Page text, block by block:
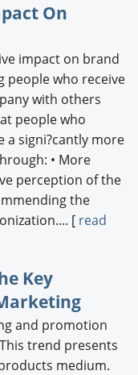
On
impact on brand
people who receive
with others
people who
a signi?cantly more
• More
perception of the
the
[ read
Key
and promotion
trend presents
medium.